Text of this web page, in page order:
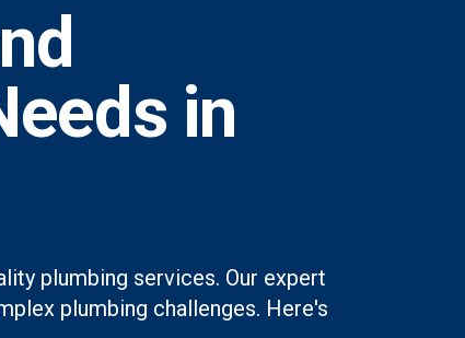
in
plumbing services. Our expert
plumbing challenges. Here's